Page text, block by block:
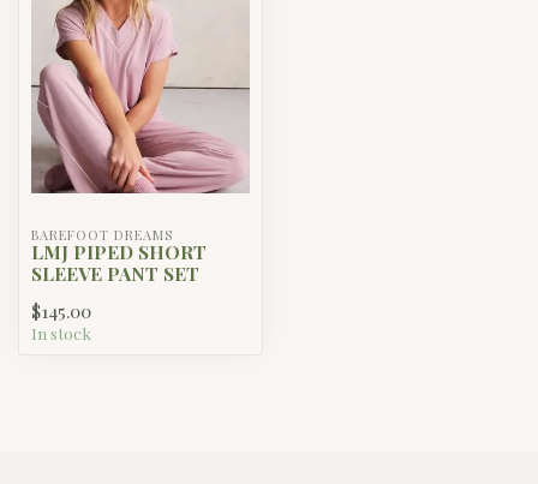
BAREFOOT DREAMS
LMJ PIPED SHORT
SLEEVE PANT SET
$145.00
In stock